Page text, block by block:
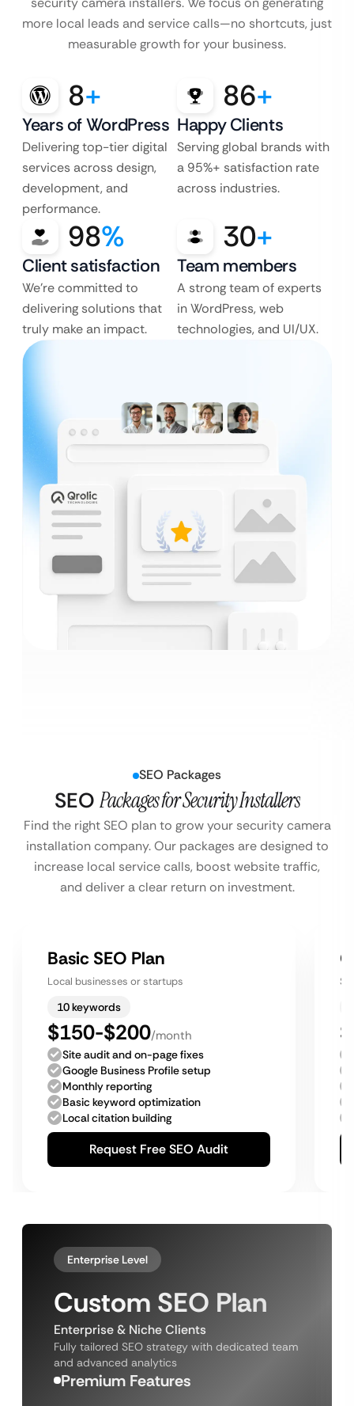
more local leads and service calls—no shortcuts, just
measurable growth for your business.
8+
Years of WordPress
Delivering top-tier digital
services across design,
development, and
performance.
86+
Happy Clients
Serving global brands with
a 95%+ satisfaction rate
across industries.
98%
Client satisfaction
We’re committed to
delivering solutions that
truly make an impact.
30+
Team members
A strong team of experts
in WordPress, web
technologies, and UI/UX.
SEO Packages
SEO Packages for Security Installers
Find the right SEO plan to grow your security camera
installation company. Our packages are designed to
increase local service calls, boost website traffic,
and deliver a clear return on investment.
Basic SEO Plan
Local businesses or startups
10 keywords
$150-$200/month
Site audit and on-page fixes
Google Business Profile setup
Monthly reporting
Basic keyword optimization
Local citation building
Request Free SEO Audit
Enterprise Level
Custom SEO Plan
Enterprise & Niche Clients
Fully tailored SEO strategy with dedicated team
and advanced analytics
Premium Features